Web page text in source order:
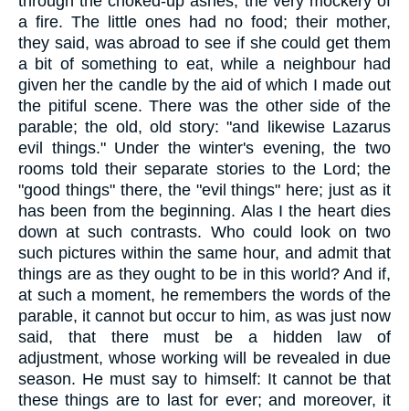
a fire. The little ones had no food; their mother,
they said, was abroad to see if she could get them
a bit of something to eat, while a neighbour had
given her the candle by the aid of which I made out
the pitiful scene. There was the other side of the
parable; the old, old story: "and likewise Lazarus
evil things." Under the winter's evening, the two
rooms told their separate stories to the Lord; the
"good things" there, the "evil things" here; just as it
has been from the beginning. Alas I the heart dies
down at such contrasts. Who could look on two
such pictures within the same hour, and admit that
things are as they ought to be in this world? And if,
at such a moment, he remembers the words of the
parable, it cannot but occur to him, as was just now
said, that there must be a hidden law of
adjustment, whose working will be revealed in due
season. He must say to himself: It cannot be that
these things are to last for ever; and moreover, it